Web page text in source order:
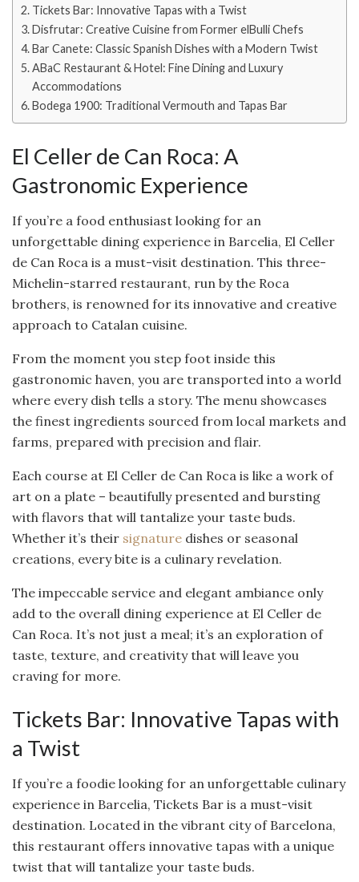
Tickets Bar: Innovative Tapas with a Twist
Disfrutar: Creative Cuisine from Former elBulli Chefs
Bar Canete: Classic Spanish Dishes with a Modern Twist
ABaC Restaurant & Hotel: Fine Dining and Luxury
Accommodations
Bodega 1900: Traditional Vermouth and Tapas Bar
El Celler de Can Roca: A
Gastronomic Experience
If you’re a food enthusiast looking for an
unforgettable dining experience in Barcelia, El Celler
de Can Roca is a must-visit destination. This three-
Michelin-starred restaurant, run by the Roca
brothers, is renowned for its innovative and creative
approach to Catalan cuisine.
From the moment you step foot inside this
gastronomic haven, you are transported into a world
where every dish tells a story. The menu showcases
the finest ingredients sourced from local markets and
farms, prepared with precision and flair.
Each course at El Celler de Can Roca is like a work of
art on a plate – beautifully presented and bursting
with flavors that will tantalize your taste buds.
Whether it’s their signature dishes or seasonal
creations, every bite is a culinary revelation.
The impeccable service and elegant ambiance only
add to the overall dining experience at El Celler de
Can Roca. It’s not just a meal; it’s an exploration of
taste, texture, and creativity that will leave you
craving for more.
Tickets Bar: Innovative Tapas with
a Twist
If you’re a foodie looking for an unforgettable culinary
experience in Barcelia, Tickets Bar is a must-visit
destination. Located in the vibrant city of Barcelona,
this restaurant offers innovative tapas with a unique
twist that will tantalize your taste buds.